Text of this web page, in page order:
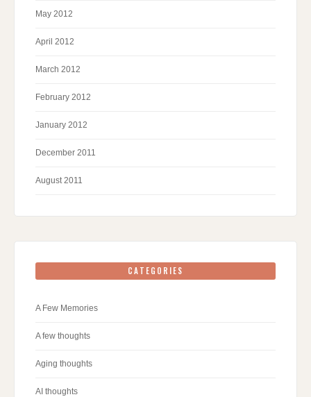
May 2012
April 2012
March 2012
February 2012
January 2012
December 2011
August 2011
CATEGORIES
A Few Memories
A few thoughts
Aging thoughts
AI thoughts